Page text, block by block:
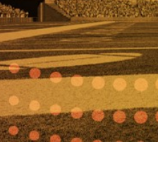
Partners
Contact